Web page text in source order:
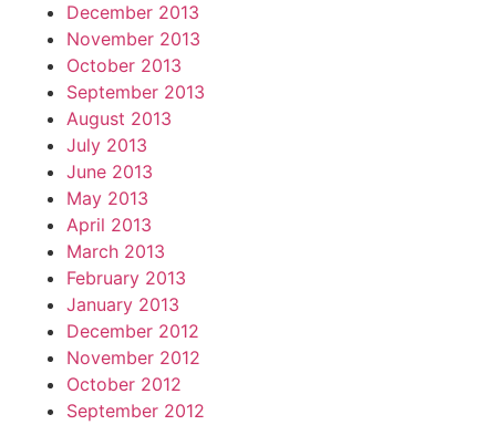
December 2013
November 2013
October 2013
September 2013
August 2013
July 2013
June 2013
May 2013
April 2013
March 2013
February 2013
January 2013
December 2012
November 2012
October 2012
September 2012